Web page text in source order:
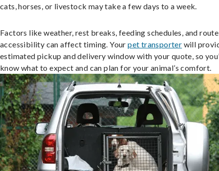
cats, horses, or livestock may take a few days to a week.
Factors like weather, rest breaks, feeding schedules, and route
accessibility can affect timing. Yourpet transporter will
estimated pickup and delivery window with your quote, so
know what to expect and can plan for your animal’s comfort.